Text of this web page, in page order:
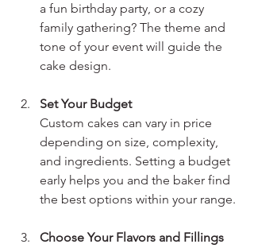
a fun birthday party, or a cozy
family gathering? The theme and
tone of your event will guide the
cake design.
Set Your Budget
Custom cakes can vary in price
depending on size, complexity,
and ingredients. Setting a budget
early helps you and the baker find
the best options within your range.
Choose Your Flavors and Fillings